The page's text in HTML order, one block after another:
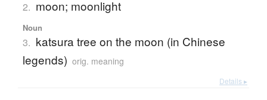
2. moon; moonlight
Noun
3. katsura tree on the moon (in Chinese
legends) orig. meaning
Details ▸